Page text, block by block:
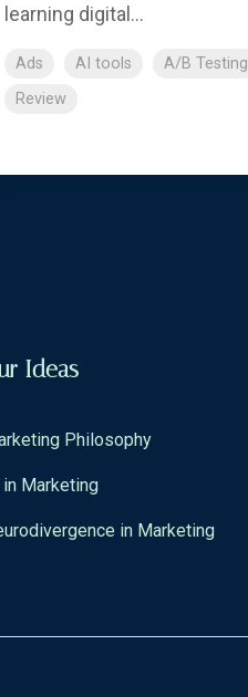
learning digital...
Ads AI tools A/B Testing
Review
Ideas
Philosophy
Marketing
in Marketing